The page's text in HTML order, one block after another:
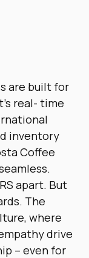
are built for
real- time
inventory
Coffee
apart. But
The
where
drive
– even for